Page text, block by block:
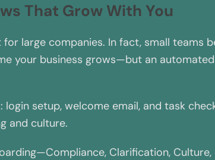
That Grow With You
large companies. In fact, small teams
your business grows—but an
setup, welcome email, and task
and culture.
Clarification,